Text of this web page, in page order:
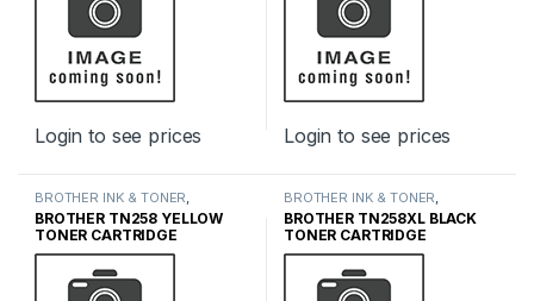
Login to see prices Login to see prices
BROTHER INK & TONER
GENUINE BROTHER TONER
CARTRIDGES,INK & TONER
BROTHER TN258 YELLOW
TONER CARTRIDGE
BROTHER INK & TONER
GENUINE BROTHER TONER
CARTRIDGES,INK & TONER
BROTHER TN258XL BLACK
TONER CARTRIDGE